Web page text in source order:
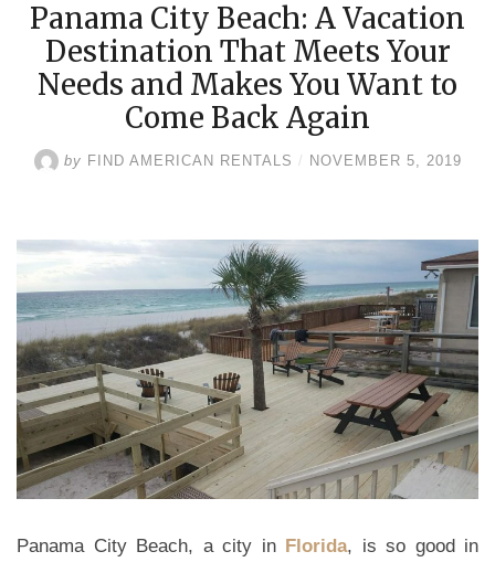
Panama City Beach: A Vacation
Destination That Meets Your
Needs and Makes You Want to
Come Back Again
by FIND AMERICAN RENTALS / NOVEMBER 5, 2019
Panama City Beach, a city in Florida, is so good in